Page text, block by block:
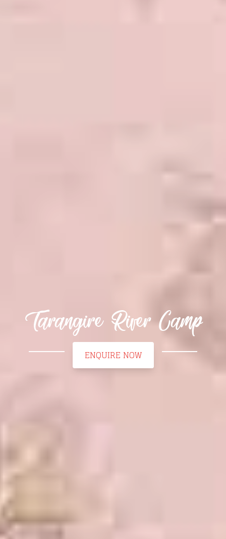
Tarangire River Camp
ENQUIRE NOW